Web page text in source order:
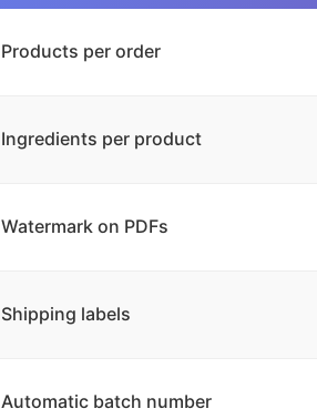
Products per order
Ingredients per product
Watermark on PDFs
Shipping labels
Automatic batch number